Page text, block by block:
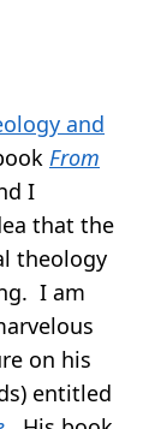
and
From
I
that the
theology
I am
on his
entitled